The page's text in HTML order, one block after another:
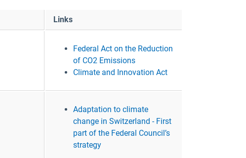
Links
Federal Act on the Reduction
of CO2 Emissions
Climate and Innovation Act
Adaptation to climate
change in Switzerland - First
part of the Federal Council’s
strategy